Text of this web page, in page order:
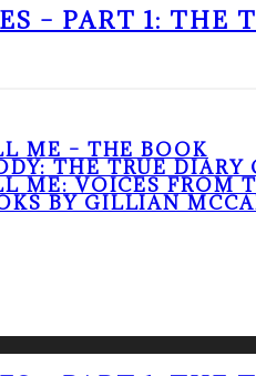
– PART 1: THE
ME – THE BOOK
THE TRUE DIARY
ME: VOICES FROM
BY GILLIAN